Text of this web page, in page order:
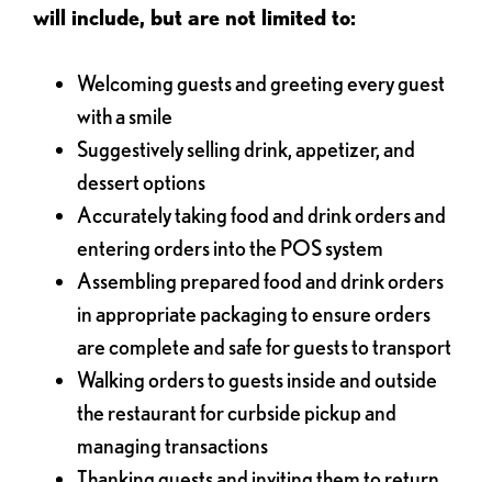
will include, but are not limited to:
Welcoming guests and greeting every guest
with a smile
Suggestively selling drink, appetizer, and
dessert options
Accurately taking food and drink orders and
entering orders into the POS system
Assembling prepared food and drink orders
in appropriate packaging to ensure orders
are complete and safe for guests to transport
Walking orders to guests inside and outside
the restaurant for curbside pickup and
managing transactions